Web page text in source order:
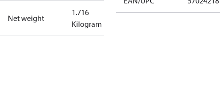
Net weight
1.716
Kilogram